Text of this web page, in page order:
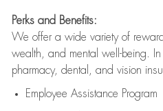
Perks and Benefits:
We offer a wide variety of
wealth, and mental well-being. In
pharmacy, dental, and vision
Employee Assistance Program